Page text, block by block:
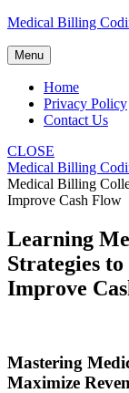
Skip
content
Medical Billing
Menu
Home
Privacy Policy
Contact Us
CLOSE
Medical Billing
Medical Billing
Improve Cash Flow
Learning
Strategies
Improve
Mastering‌
Maximize‍